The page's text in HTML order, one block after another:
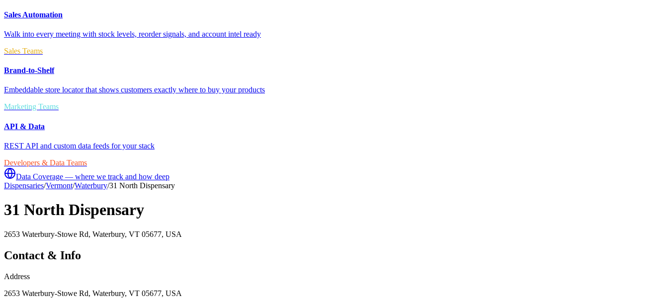
Sales Automation
Walk into every meeting with stock levels, reorder signals, and account intel ready
Sales Teams
Brand-to-Shelf
Embeddable store locator that shows customers exactly where to buy your products
Marketing Teams
API & Data
REST API and custom data feeds for your stack
Developers & Data Teams
Data Coverage — where we track and how deep
Dispensaries/Vermont/Waterbury/31 North Dispensary
31 North Dispensary
2653 Waterbury-Stowe Rd, Waterbury, VT 05677, USA
Contact & Info
Address
2653 Waterbury-Stowe Rd, Waterbury, VT 05677, USA